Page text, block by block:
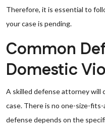
Therefore, it is essential to
your case is pending.
Common
Domestic
A skilled defense attorney will
case. There is no one-size-
defense depends on the